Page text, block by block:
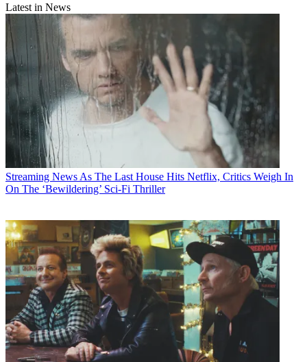
Latest in News
Streaming News As The Last House Hits Netflix, Critics Weigh In
On The ‘Bewildering’ Sci-Fi Thriller